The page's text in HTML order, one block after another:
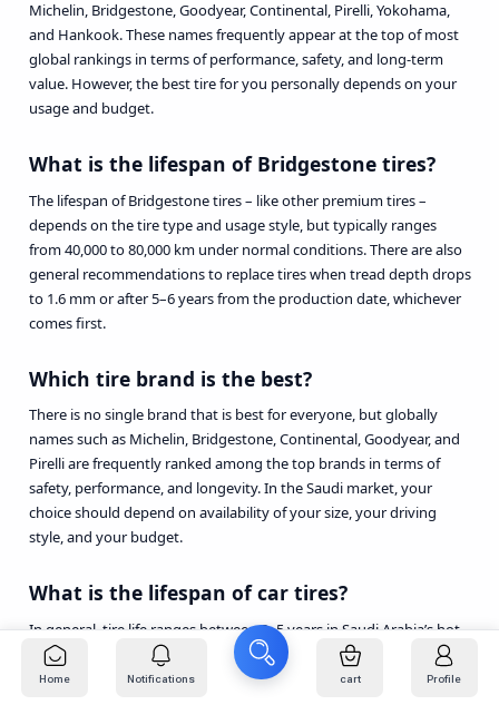
Michelin, Bridgestone, Goodyear, Continental, Pirelli, Yokohama,
and Hankook. These names frequently appear at the top of most
global rankings in terms of performance, safety, and long-term
value. However, the best tire for you personally depends on your
usage and budget.
What is the lifespan of Bridgestone tires?
The lifespan of Bridgestone tires – like other premium tires –
depends on the tire type and usage style, but typically ranges
from 40,000 to 80,000 km under normal conditions. There are also
general recommendations to replace tires when tread depth drops
to 1.6 mm or after 5–6 years from the production date, whichever
comes first.
Which tire brand is the best?
There is no single brand that is best for everyone, but globally
names such as Michelin, Bridgestone, Continental, Goodyear, and
Pirelli are frequently ranked among the top brands in terms of
safety, performance, and longevity. In the Saudi market, your
choice should depend on availability of your size, your driving
style, and your budget.
What is the lifespan of car tires?
In general, tire life ranges between 3–5 years in Saudi Arabia’s hot
conditions, or roughly 40,000–60,000 km, assuming correct air
pressure, alignment, and regular rotation. Most global
Home Notifications cart Profile